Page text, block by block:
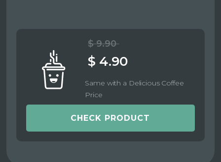
$ 9.90
$ 4.90
Same with a Delicious Coffee
Price
CHECK PRODUCT